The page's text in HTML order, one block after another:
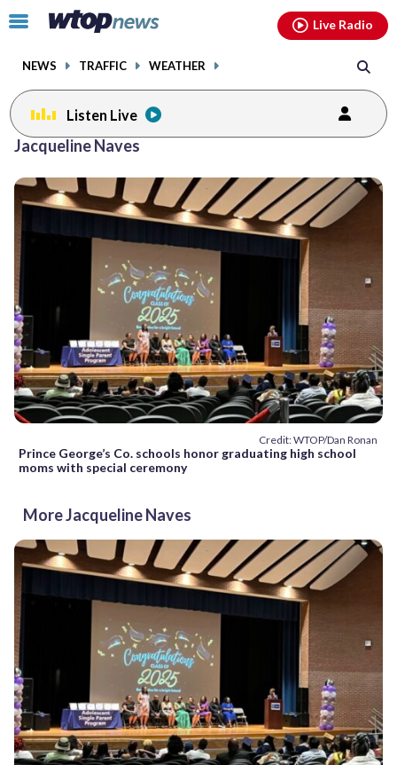
Click
toggle
menu.
NEWS TRAFFIC WEATHER
Live Radio
Listen Live
Jacqueline Naves
Credit: WTOP/Dan Ronan
Prince George’s Co. schools honor graduating high school
moms with special ceremony
More Jacqueline Naves
facebookinstagram youtubethreads